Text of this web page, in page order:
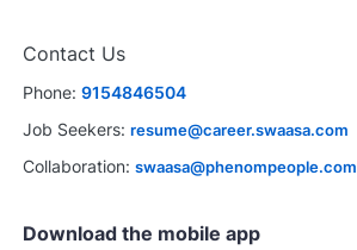
Contact Us
Phone: 9154846504
Job Seekers: resume@career.swaasa.com
Collaboration: swaasa@phenompeople.com
Download the mobile app